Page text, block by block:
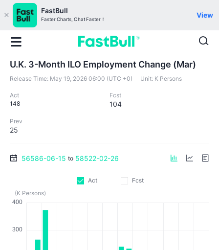
FastBull
Faster Charts, Chat Faster！
View
U.K. 3-Month ILO Employment Change (Mar)
Release Time: May 19, 2026 06:00 (UTC +0) Unit: K Persons
Act
148
Fcst
104
Prev
25
56586-06-15 to 58522-02-26
Act
Fcst
(K Persons)